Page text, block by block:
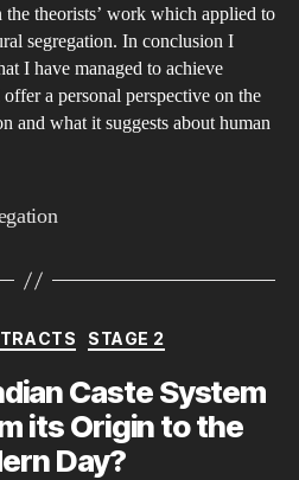
theorists’ work which applied to
segregation. In conclusion I
I have managed to achieve
a personal perspective on the
and what it suggests about human
Categories
STAGE 2
Caste System
its Origin to the
Day?